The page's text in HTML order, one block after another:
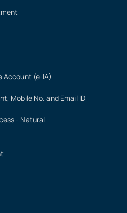
Account (e-IA)
Mobile No. and Email ID
- Natural